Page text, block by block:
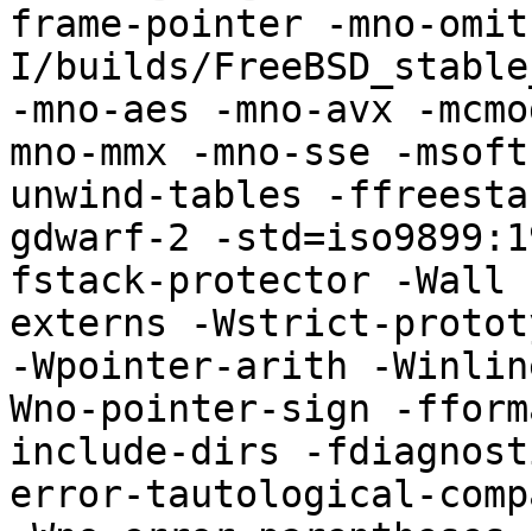
frame-pointer -mno-
I/builds/
-mno-aes -mno-avx -
mno-mmx -mno-sse -
unwind-tables -
gdwarf-2 -
fstack-protector -Wall -
externs -Wstrict-
-Wpointer-arith -
Wno-pointer-sign -
include-dirs -
error-tautological-